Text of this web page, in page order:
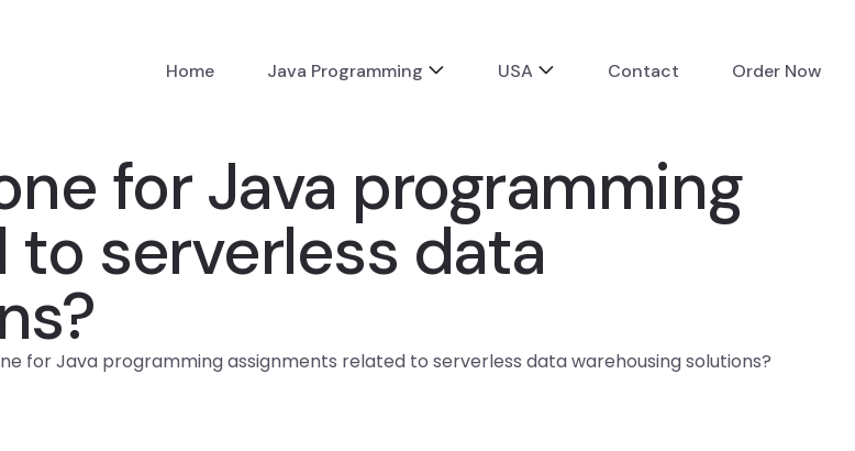
Home Java Programming USA Contact Order Now
for Java programming
serverless data
for Java programming assignments related to serverless data warehousing solutions?